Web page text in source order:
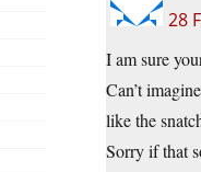
28
I am sure
Can’t
like the
Sorry if that